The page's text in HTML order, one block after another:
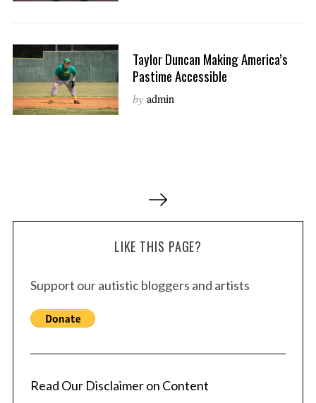
Taylor Duncan Making America’s
Pastime Accessible
by admin
LIKE THIS PAGE?
Support our autistic bloggers and artists
Read Our Disclaimer on Content